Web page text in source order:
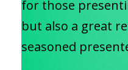
for those
but also a great
seasoned